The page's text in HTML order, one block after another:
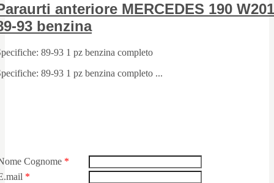
anteriore MERCEDES 190 W201
93 benzina
89-93 1 pz benzina completo
89-93 1 pz benzina completo ...
Cognome *
*